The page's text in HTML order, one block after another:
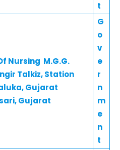
t
Nursing M.G.G.
Talkiz, Station
Gujarat
Gujarat
G
o
v
e
r
n
m
e
n
t